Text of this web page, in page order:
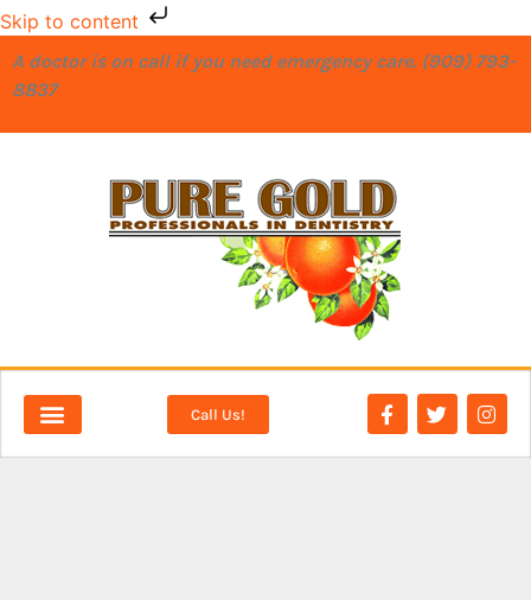
Skip to content
A doctor is on call if you need emergency care. (909) 793-
8837
Call Us!